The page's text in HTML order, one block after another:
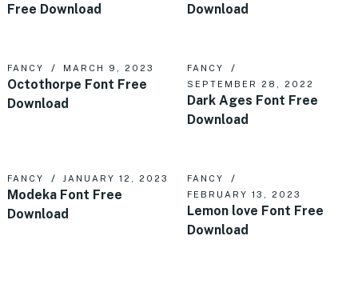
Free Download
Download
FANCY MARCH 9, 2023
Octothorpe Font Free
Download
FANCY
SEPTEMBER 28, 2022
Dark Ages Font Free
Download
FANCY JANUARY 12, 2023
Modeka Font Free
Download
FANCY
FEBRUARY 13, 2023
Lemon love Font Free
Download